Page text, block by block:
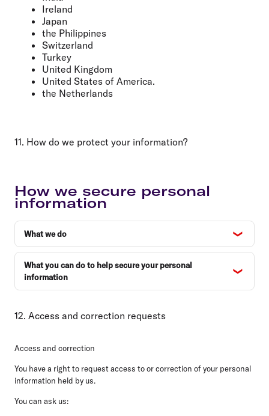
Ireland
Japan
the Philippines
Switzerland
Turkey
United Kingdom
United States of America.
the Netherlands
11. How do we protect your information?
How we secure personal
information
What we do
What you can do to help secure your personal
information
12. Access and correction requests
Access and correction
You have a right to request access to or correction of your personal
information held by us.
You can ask us: